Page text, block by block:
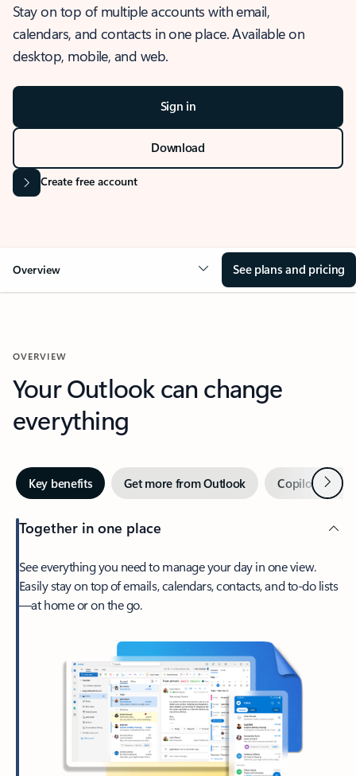
Stay on top of multiple accounts with email,
calendars, and contacts in one place. Available on
desktop, mobile, and web.
Sign in
Download
Create free account
Overview See plans and pricing
OVERVIEW
Your Outlook can change
everything
Key benefits Get more from Outlook Copilot inNext
Together in one place
See everything you need to manage your day in one view.
Easily stay on top of emails, calendars, contacts, and to-do lists
—at home or on the go.